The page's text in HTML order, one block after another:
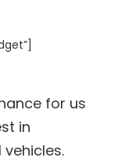
for us
in